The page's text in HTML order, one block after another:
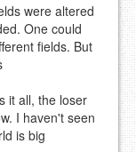
were altered
One could
fields. But
it all, the loser
I haven't seen
is big